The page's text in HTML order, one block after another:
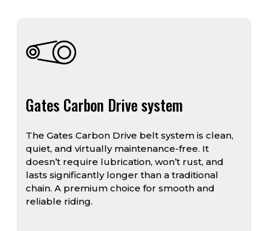
Gates Carbon Drive system
The Gates Carbon Drive belt system is clean,
quiet, and virtually maintenance-free. It
doesn’t require lubrication, won’t rust, and
lasts significantly longer than a traditional
chain. A premium choice for smooth and
reliable riding.